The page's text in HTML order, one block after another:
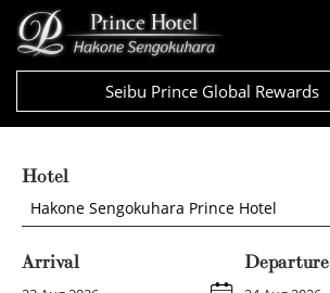
Seibu Prince Global Rewards
Hotel
Hakone Sengokuhara Prince Hotel
Arrival Departure